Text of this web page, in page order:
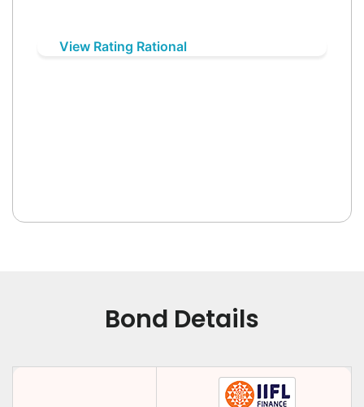
View Rating Rational
Bond Details